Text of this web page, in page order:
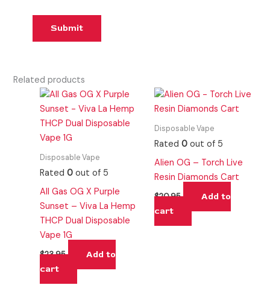
Related products
Disposable Vape
Rated0 out of 5
All Gas OG X Purple
Sunset – Viva La Hemp
THCP Dual Disposable
Vape 1G
$23.95
Add to
cart
Disposable Vape
Rated 0out of 5
Alien OG – Torch Live
Resin Diamonds Cart
$20.95
Add to
cart